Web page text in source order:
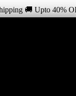
🚚 Upto 40%